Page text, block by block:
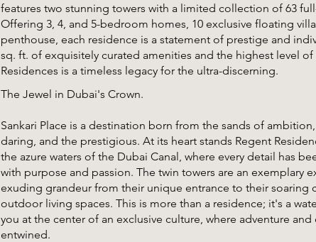
features two stunning towers with a limited collection of 63
Offering 3, 4, and 5-bedroom homes, 10 exclusive floating
penthouse, each residence is a statement of prestige and
sq. ft. of exquisitely curated amenities and the highest level of
Residences is a timeless legacy for the ultra-discerning.
The Jewel in Dubai's Crown.
Sankari Place is a destination born from the sands of
daring, and the prestigious. At its heart stands Regent
the azure waters of the Dubai Canal, where every detail has
with purpose and passion. The twin towers are an exemplary
exuding grandeur from their unique entrance to their soaring
outdoor living spaces. This is more than a residence; it's a
you at the center of an exclusive culture, where adventure and
entwined.